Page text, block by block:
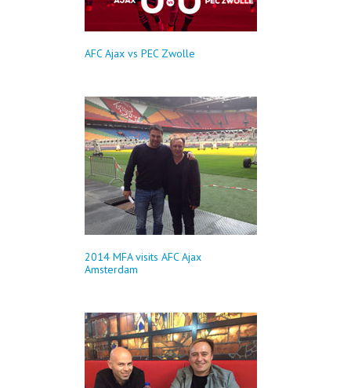
AFC Ajax vs PEC Zwolle
2014 MFA visits AFC Ajax
Amsterdam